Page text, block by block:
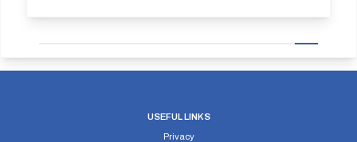
USEFUL LINKS
Privacy